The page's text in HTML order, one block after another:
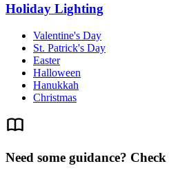
Holiday Lighting
Valentine's Day
St. Patrick's Day
Easter
Halloween
Hanukkah
Christmas
Need some guidance?